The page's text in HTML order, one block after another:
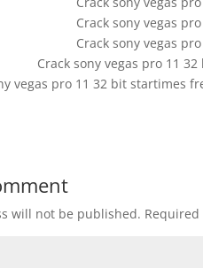
Crack sony vegas
Crack sony vegas
Crack sony vegas pro 11
vegas pro 11 32 bit startimes
will not be published.